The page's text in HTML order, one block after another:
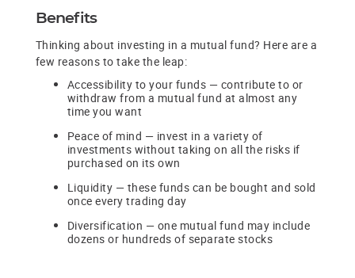
Benefits
Thinking about investing in a mutual fund? Here are a
few reasons to take the leap:
Accessibility to your funds — contribute to or
withdraw from a mutual fund at almost any
time you want
Peace of mind — invest in a variety of
investments without taking on all the risks if
purchased on its own
Liquidity — these funds can be bought and sold
once every trading day
Diversification — one mutual fund may include
dozens or hundreds of separate stocks